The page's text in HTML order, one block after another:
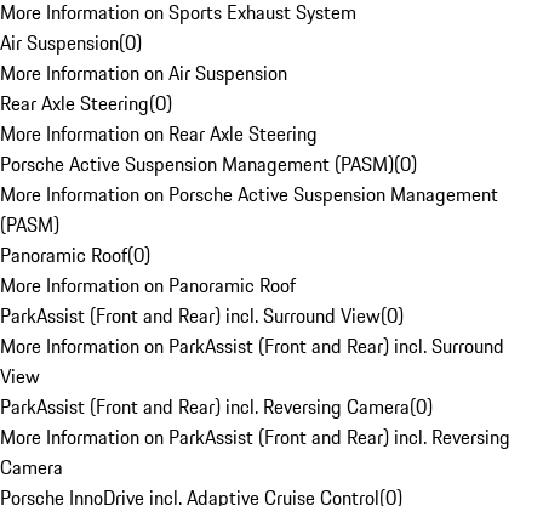
More Information on Sports Exhaust System
Air Suspension(0)
More Information on Air Suspension
Rear Axle Steering(0)
More Information on Rear Axle Steering
Porsche Active Suspension Management (PASM)(0)
More Information on Porsche Active Suspension Management
(PASM)
Panoramic Roof(0)
More Information on Panoramic Roof
ParkAssist (Front and Rear) incl. Surround View(0)
More Information on ParkAssist (Front and Rear) incl. Surround
View
ParkAssist (Front and Rear) incl. Reversing Camera(0)
More Information on ParkAssist (Front and Rear) incl. Reversing
Camera
Porsche InnoDrive incl. Adaptive Cruise Control(0)